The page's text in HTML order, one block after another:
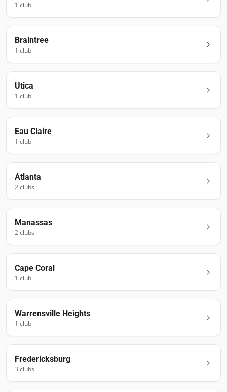
1 club
Braintree
1 club
Utica
1 club
Eau Claire
1 club
Atlanta
2clubs
Manassas
2clubs
Cape Coral
1 club
Warrensville Heights
1 club
Fredericksburg
3 clubs